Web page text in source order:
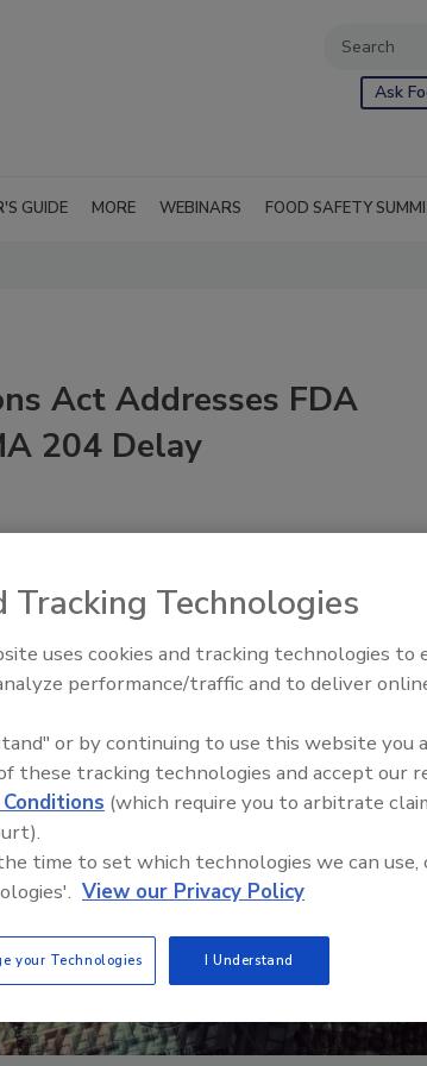
Ask
GUIDE MORE WEBINARS FOOD SAFETY
Act Addresses FDA
204 Delay
Food Safety Five Ep. 34:
Food
Tracking Technologies
uses cookies and tracking technologies to
performance/traffic and to deliver
or by continuing to use this website you
these tracking technologies and accept our
(which require you to arbitrate
time to set which technologies we can use,
View our Privacy Policy
your Technologies I Understand